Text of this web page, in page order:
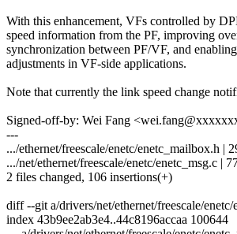
With this enhancement, VFs controlled by
speed information from the PF, improving
synchronization between PF/VF, and
adjustments in VF-side applications.
Note that currently the link speed change
Signed-off-by: Wei Fang
---
.../ethernet/freescale/enetc/enetc_mailbox.h |
.../net/ethernet/freescale/enetc/enetc_msg.c
2 files changed, 106 insertions(+)
diff --git a/drivers/net/ethernet/freescale/
index 43b9ee2ab3e4..44c8196accaa 100644